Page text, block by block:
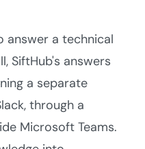
answer a technical
SiftHub's answers
a separate
through a
Microsoft Teams.